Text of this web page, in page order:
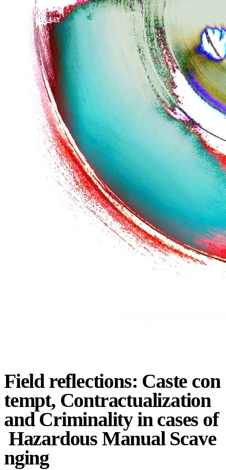
Field reflections: Caste con
tempt, Contractualization
andCriminalityin cases of
Hazardous Manual Scave
nging